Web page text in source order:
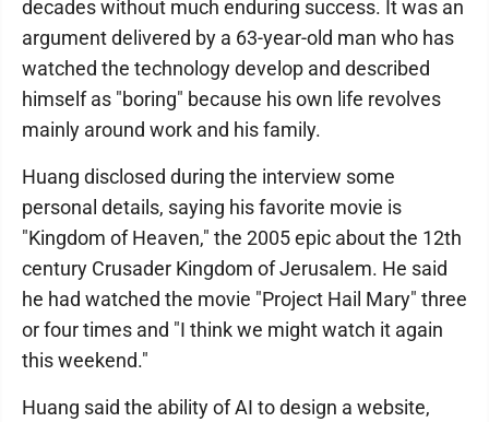
decades without much enduring success. It was an
argument delivered by a 63-year-old man who has
watched the technology develop and described
himself as "boring" because his own life revolves
mainly around work and his family.
Huang disclosed during the interview some
personal details, saying his favorite movie is
"Kingdom of Heaven," the 2005 epic about the 12th
century Crusader Kingdom of Jerusalem. He said
he had watched the movie "Project Hail Mary" three
or four times and "I think we might watch it again
this weekend."
Huang said the ability of AI to design a website,